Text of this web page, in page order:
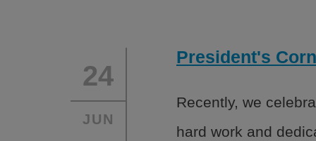
24
JUN
President's
Recently, we
hard work and